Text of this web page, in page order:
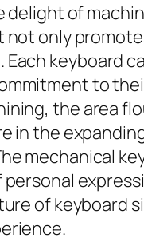
delight of
not only
Each keyboard
to
the area
in the
mechanical
of keyboard